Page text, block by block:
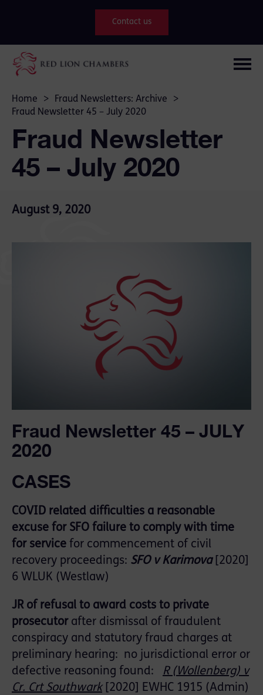
Contact us
Home > Fraud Newsletters: Archive
>
Fraud Newsletter 45 – July 2020
Fraud Newsletter
45 – July 2020
August 9, 2020
Fraud Newsletter 45 – JULY
2020
CASES
COVID related difficulties a reasonable
excuse for SFO failure to comply with time
for service for commencement of civil
recovery proceedings: SFO v Karimova
[2020]
6 WLUK (Westlaw)
JR of refusal to award costs to private
prosecutorafter dismissal of fraudulent
conspiracy and statutory fraud charges at
preliminary hearing: no jurisdictional error or
defective reasoning found: R ( Wollenberg) v
Cr. Crt Southwark[2020] EWHC 1915 (Admin)